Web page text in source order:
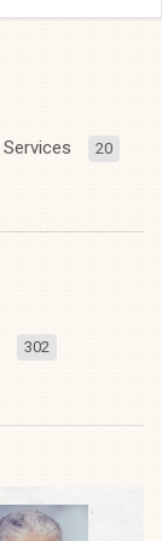
Services 20
302